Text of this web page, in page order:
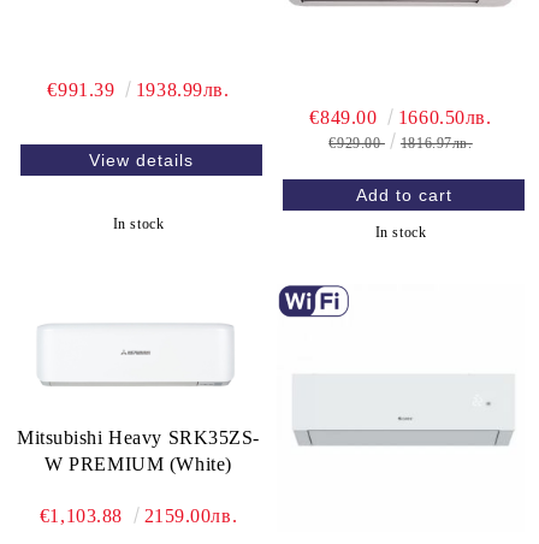
€991.39 1938.99лв.
View details
In stock
€849.00 1660.50лв.
€929.00 1816.97лв.
In stock
Mitsubishi Heavy SRK35ZS-
W PREMIUM (White)
€1,103.88 2159.00лв.